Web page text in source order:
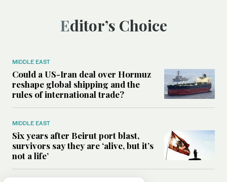
Editor’s Choice
MIDDLE EAST
Could a US-Iran deal over Hormuz
reshape global shipping and the
rules of international trade?
MIDDLE EAST
Six years after Beirut port blast,
survivors say they are ‘alive, but it’s
not a life’